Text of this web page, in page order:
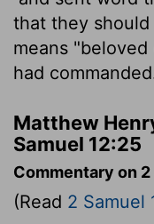
that they
means "beloved
had
Matthew
Samuel 12:25
Commentary on
(Read 2 Samuel